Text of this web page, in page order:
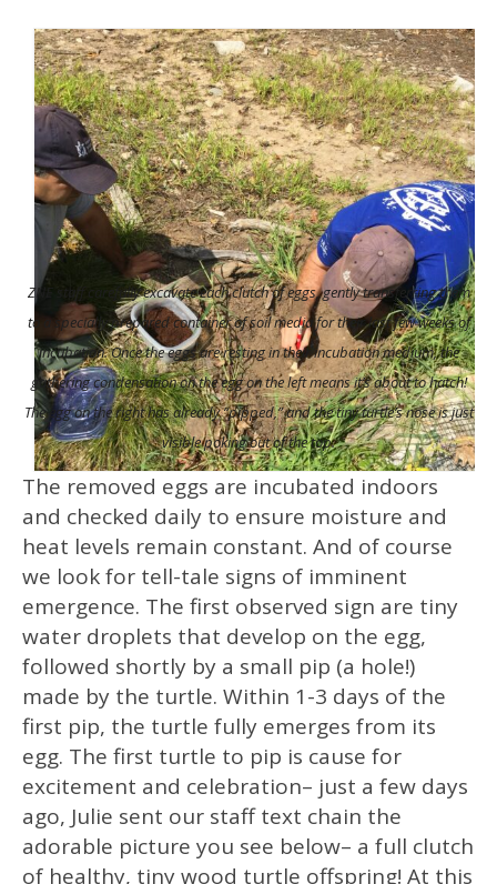
ZNE staff carefully excavate each clutch of eggs, gently transferring them
to a specially prepared container of soil media for their last few weeks of
incubation.Once the eggs are resting in their incubation medium, the
gathering condensation on the egg on the left means it’s about to hatch!
The egg on the right has already “pipped,” and the tiny turtle’s nose is just
visible poking out of the top.
The removed eggs are incubated indoors
and checked daily to ensure moisture and
heat levels remain constant. And of course
we look for tell-tale signs of imminent
emergence. The first observed sign are tiny
water droplets that develop on the egg,
followed shortly by a small pip (a hole!)
made by the turtle. Within 1-3 days of the
first pip, the turtle fully emerges from its
egg. The first turtle to pip is cause for
excitement and celebration– just a few days
ago, Julie sent our staff text chain the
adorable picture you see below– a full clutch
of healthy, tiny wood turtle offspring! At this